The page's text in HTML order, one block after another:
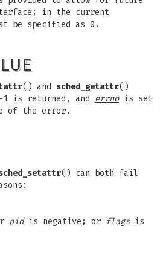
in the current
be specified as 0.
() and sched_getattr()
is returned, and errnois set
of the error.
() can both fail
pidis negative; or flagsis